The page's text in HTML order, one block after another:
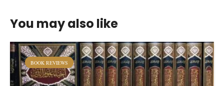
You may also like
BOOK REVIEWS